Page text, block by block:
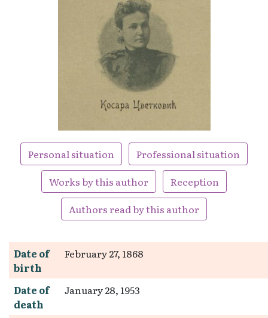
Personal situation
Professional situation
Works by this author
Reception
Authors read by this author
Date of
birth
February 27, 1868
Date of
death
January 28, 1953